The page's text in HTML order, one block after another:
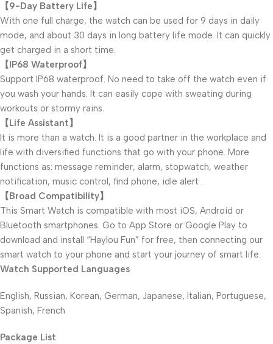
【9-Day Battery Life】
With one full charge, the watch can be used for 9 days in daily
mode, and about 30 days in long battery life mode. It can quickly
get charged in a short time.
【IP68 Waterproof】
Support IP68 waterproof. No need to take off the watch even if
you wash your hands. It can easily cope with sweating during
workouts or stormy rains.
【Life Assistant】
It is more than a watch. It is a good partner in the workplace and
life with diversified functions that go with your phone. More
functions as: message reminder, alarm, stopwatch, weather
notification, music control, find phone, idle alert .
【Broad Compatibility】
This Smart Watch is compatible with most iOS, Android or
Bluetooth smartphones. Go to App Store or Google Play to
download and install “Haylou Fun” for free, then connecting our
smart watch to your phone and start your journey of smart life.
Watch Supported Languages
English, Russian, Korean, German, Japanese, Italian, Portuguese,
Spanish, French
Package List